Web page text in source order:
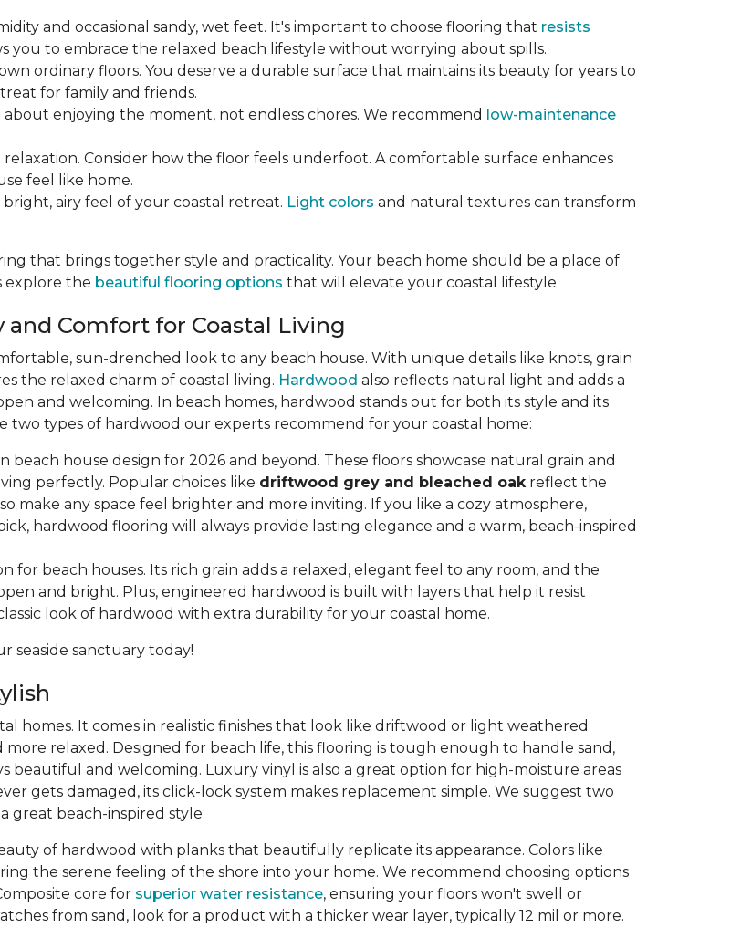
and occasional sandy, wet feet. It's important to choose flooring that resists
you to embrace the relaxed beach lifestyle without worrying about spills.
ordinary floors. You deserve a durable surface that maintains its beauty for years to
for family and friends.
about enjoying the moment, not endless chores. We recommend low-maintenance
Consider how the floor feels underfoot. A comfortable surface enhances
feel like home.
airy feel of your coastal retreat. Light colors and natural textures can transform
that brings together style and practicality. Your beach home should be a place of
explore the beautiful flooring options that will elevate your coastal lifestyle.
Comfort for Coastal Living
sun-drenched look to any beach house. With unique details like knots, grain
the relaxed charm of coastal living. Hardwood also reflects natural light and adds a
and welcoming. In beach homes, hardwood stands out for both its style and its
two types of hardwood our experts recommend for your coastal home:
beach house design for 2026 and beyond. These floors showcase natural grain and
perfectly. Popular choices like driftwood grey and bleached oakreflect the
make any space feel brighter and more inviting. If you like a cozy atmosphere,
hardwood flooring will always provide lasting elegance and a warm, beach-inspired
for beach houses. Its rich grain adds a relaxed, elegant feel to any room, and the
and bright. Plus, engineered hardwood is built with layers that help it resist
look of hardwood with extra durability for your coastal home.
seaside sanctuary today!
homes. It comes in realistic finishes that look like driftwood or light weathered
relaxed. Designed for beach life, this flooring is tough enough to handle sand,
beautiful and welcoming. Luxury vinyl is also a great option for high-moisture areas
gets damaged, its click-lock system makes replacement simple. We suggest two
great beach-inspired style:
of hardwood with planks that beautifully replicate its appearance. Colors like
the serene feeling of the shore into your home. We recommend choosing options
core for superior water resistance, ensuring your floors won't swell or
from sand, look for a product with a thicker wear layer, typically 12 mil or more.